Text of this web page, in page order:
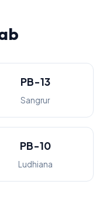
PB-13
Sangrur
PB-10
Ludhiana